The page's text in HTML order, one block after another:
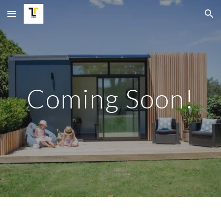
Skip to main content Skip to navigation
Coming Soon!